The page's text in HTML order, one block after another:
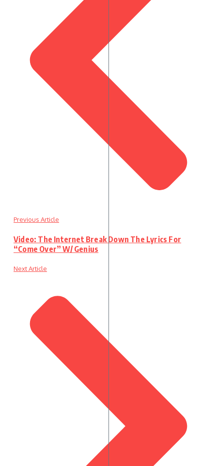
Previous Article
Video: The Internet Break Down The Lyrics For
“Come Over” W/ Genius
Next Article